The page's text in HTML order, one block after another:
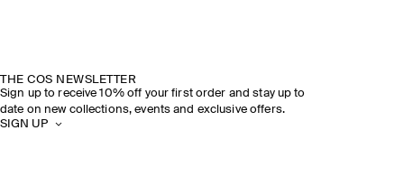
THE COS NEWSLETTER
Sign up to receive 10% off your first order and stay up to
date on new collections, events and exclusive offers.
SIGN UP